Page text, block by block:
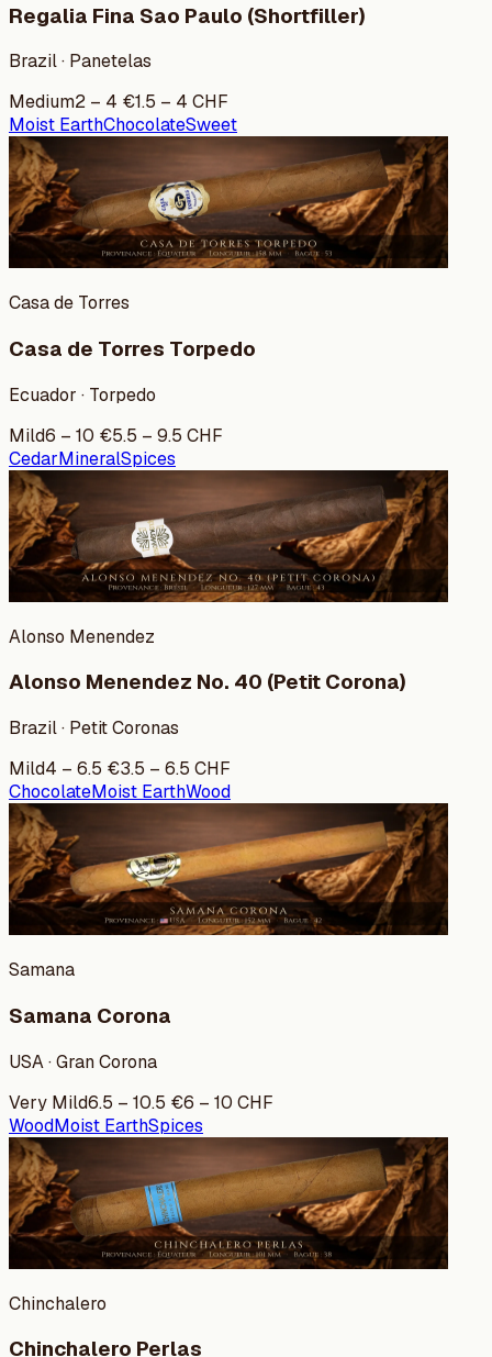
Regalia Fina Sao Paulo (Shortfiller)
Brazil · Panetelas
Medium2 – 4 €1.5 – 4 CHF
Moist EarthChocolateSweet
Casa de Torres
Casa de Torres Torpedo
Ecuador · Torpedo
Mild6 – 10 €5.5 – 9.5 CHF
CedarMineralSpices
Alonso Menendez
Alonso Menendez No. 40 (Petit Corona)
Brazil · Petit Coronas
Mild4 – 6.5 €3.5 – 6.5 CHF
ChocolateMoist EarthWood
Samana
Samana Corona
USA · Gran Corona
Very Mild6.5 – 10.5 €6 – 10 CHF
WoodMoist EarthSpices
Chinchalero
Chinchalero Perlas